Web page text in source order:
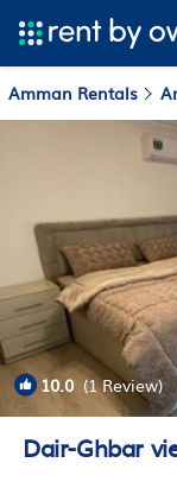
Amman Rentals
10.0(1 Review)
Dair-Ghbar